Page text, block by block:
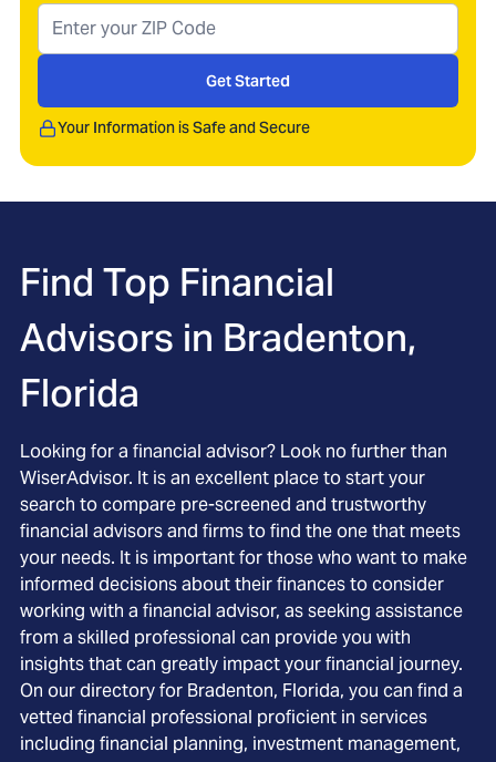
Get Started
Your Information is Safe and Secure
Find Top Financial
Advisors in Bradenton,
Florida
Looking for a financial advisor? Look no further than
WiserAdvisor. It is an excellent place to start your
search to compare pre-screened and trustworthy
financial advisors and firms to find the one that meets
your needs. It is important for those who want to make
informed decisions about their finances to consider
working with a financial advisor, as seeking assistance
from a skilled professional can provide you with
insights that can greatly impact your financial journey.
On our directory for Bradenton, Florida, you can find a
vetted financial professional proficient in services
including financial planning, investment management,